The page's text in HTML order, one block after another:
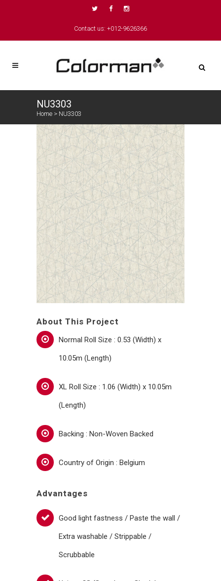
Contact us: +012-9626366
NU3303
Home > NU3303
About This Project
Normal Roll Size : 0.53 (Width) x
10.05m (Length)
XL Roll Size : 1.06 (Width) x 10.05m
(Length)
Backing : Non-Woven Backed
Country of Origin : Belgium
Advantages
Good light fastness / Paste the wall /
Extra washable / Strippable /
Scrubbable